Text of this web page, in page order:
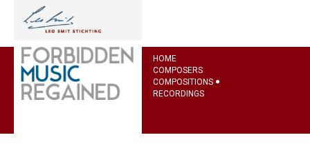
HOME
COMPOSERS
COMPOSITIONS
RECORDINGS